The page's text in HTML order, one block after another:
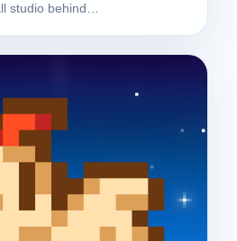
studio behind…